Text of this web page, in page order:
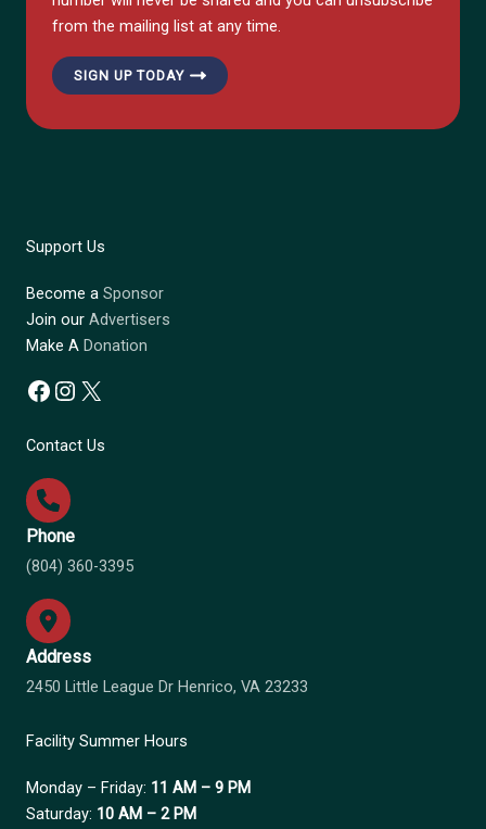
from the mailing list at any time.
SIGN UP TODAY
Support Us
Become a Sponsor
Join our Advertisers
Make A Donation
Facebook
Instagram
X
Contact Us
Phone
(804) 360-3395
Address
2450 Little League Dr Henrico, VA 23233
Facility Summer Hours
Monday – Friday: 11 AM – 9 PM
Saturday: 10 AM – 2 PM